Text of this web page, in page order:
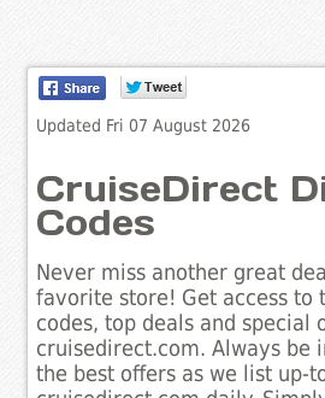
Updated Fri 07 August 2026
CruiseDirect
Codes
Never miss another great
favorite store! Get access to
codes, top deals and special
cruisedirect.com. Always be
the best offers as we list up-